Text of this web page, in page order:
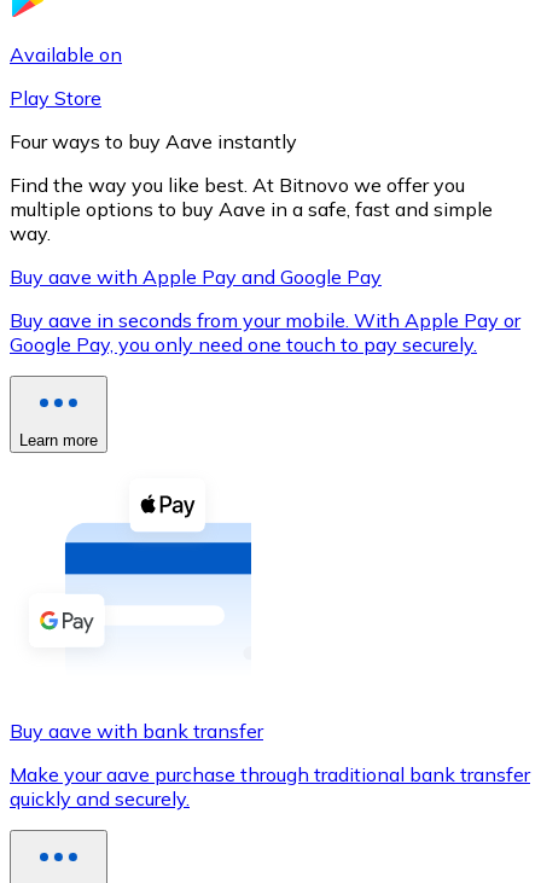
XRP
XRP
Buy with cash
Buy with Transfer
Credit / Debit Card
Use Visa and Mastercard cards to buy
Buy with card
Available on
Play Store
Four ways to buy Aave instantly
Find the way you like best. At Bitnovo we offer you
multiple options to buy Aave in a safe, fast and simple
way.
Buy aave with Apple Pay and Google Pay
Buy aave in seconds from your mobile. With Apple Pay or
Google Pay, you only need one touch to pay securely.
Learn more
Buy aave with bank transfer
Make your aave purchase through traditional bank transfer
quickly and securely.